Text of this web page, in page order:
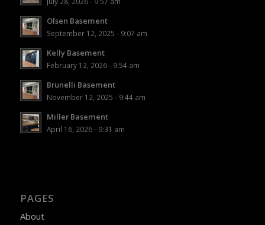
Olsen Basement
September 12, 2025 - 9:07 am
Kelly Basement
February 12, 2026 - 9:54 am
Brunelli Basement
November 12, 2025 - 9:44 am
Miller Basement
April 16, 2026 - 9:31 am
PAGES
About